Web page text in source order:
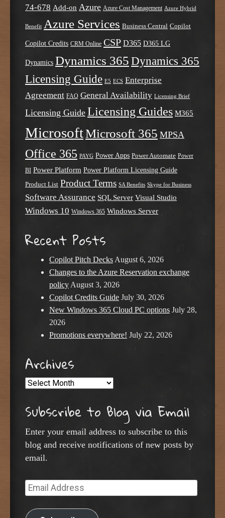
74-678 Add-on Azure Azure Cost Management Azure Hybrid
Benefit Azure Services Business Central Copilot
Copilot Credits CRM Online CSP D365 D365 LG
Dynamics Dynamics 365 Dynamics 365
Licensing Guide E5 ECS Enterprise
Agreement FAQ General Availability Licensing Brief
Licensing Guide Licensing Guides M365
MicrosoftMicrosoft 365 MPSA
Office 365 PAYG Power Apps Power Automate Power
BI Power Platform Power Platform Licensing Guide
Product List Product Terms SA Benefits Skype for Business
Software Assurance SQL Server Visual Studio
Windows 10 Windows 365 Windows Server
Recent Posts
Copilot Pitch Decks August 6, 2026
Changes to the Azure Reservation exchange
policy August 3, 2026
Copilot Credits Guide July 30, 2026
New Windows 365 Cloud PC options July 28,
2026
Promotions everywhere! July 22, 2026
Archives
Archives
Subscribe to Blog via Email
Enter your email address to subscribe to this
blog and receive notifications of new posts by
email.
Email
Address